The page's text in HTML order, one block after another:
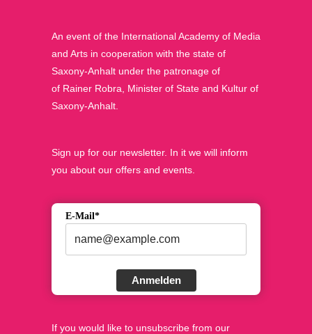
An event of the International Academy of Media
and Arts in cooperation with the state of
Saxony-Anhalt under the patronage of
of Rainer Robra, Minister of State and Kultur of
Saxony-Anhalt.
Sign up for our newsletter. In it we will inform
you about our offers and events.
E-Mail*
Anmelden
If you would like to unsubscribe from our